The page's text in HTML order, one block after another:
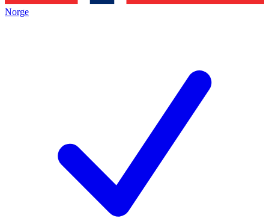
Norge